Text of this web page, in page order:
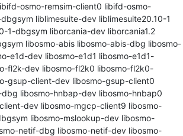
osmo-remsim-client0 libifd-osmo-
liblimesuite-dev liblimesuite20.10-1
1-dbgsym liborcania-dev liborcania1.2
libosmo-abis libosmo-abis-dbg libosmo-
e1d-dev libosmo-e1d1 libosmo-e1d1-
fl2k-dev libosmo-fl2k0 libosmo-fl2k0-
gsup-client-dev libosmo-gsup-client0
libosmo-hnbap-dev libosmo-hnbap0
dev libosmo-mgcp-client9 libosmo-
libosmo-mslookup-dev libosmo-
netif-dbg libosmo-netif-dev libosmo-